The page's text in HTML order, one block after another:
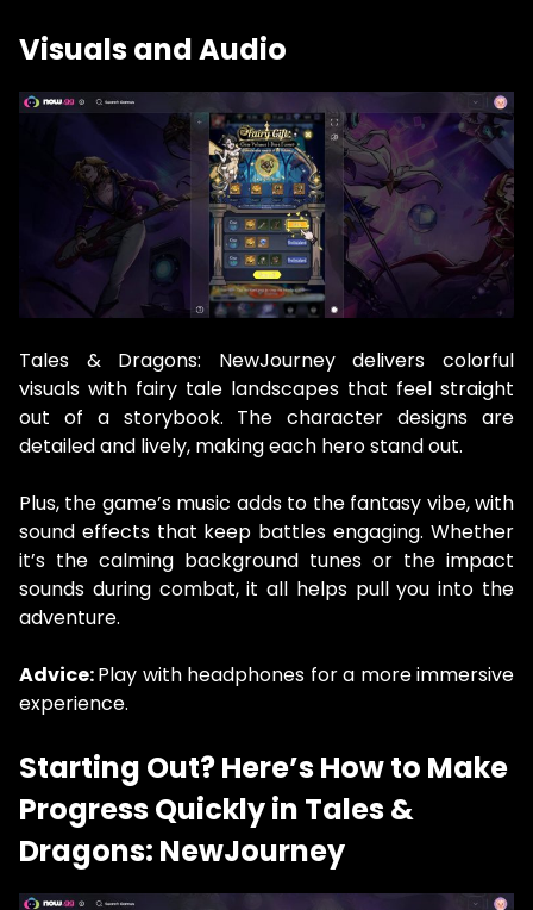
Visuals and Audio
Tales & Dragons: NewJourney delivers colorful
visuals with fairy tale landscapes that feel straight
out of a storybook. The character designs are
detailed and lively, making each hero stand out.
Plus, the game’s music adds to the fantasy vibe, with
sound effects that keep battles engaging. Whether
it’s the calming background tunes or the impact
sounds during combat, it all helps pull you into the
adventure.
Advice:Play with headphones for a more immersive
experience.
Starting Out? Here’s How to Make
Progress Quickly in Tales &
Dragons: NewJourney